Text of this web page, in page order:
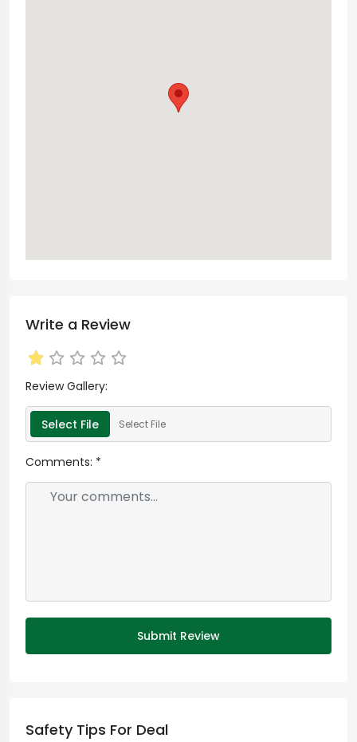
Write a Review
Review Gallery:
Select File Select File
Comments: *
Submit Review
Safety Tips For Deal